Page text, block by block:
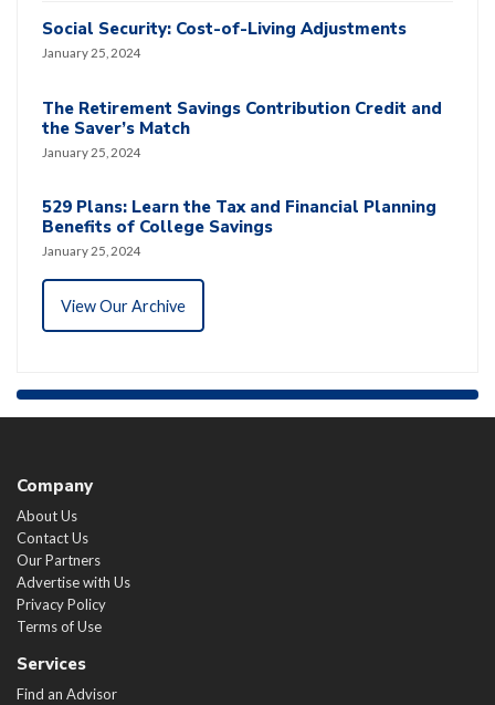
Social Security: Cost-of-Living Adjustments
January 25, 2024
The Retirement Savings Contribution Credit and
the Saver’s Match
January 25, 2024
529 Plans: Learn the Tax and Financial Planning
Benefits of College Savings
January 25, 2024
View Our Archive
Company
About Us
Contact Us
Our Partners
Advertise with Us
Privacy Policy
Terms of Use
Services
Find an Advisor